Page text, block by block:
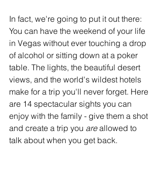
In fact, we're going to put it out there:
You can have the weekend of your life
in Vegas without ever touching a drop
of alcohol or sitting down at a poker
table. The lights, the beautiful desert
views, and the world's wildest hotels
make for a trip you'll never forget. Here
are 14 spectacular sights you can
enjoy with the family - give them a shot
and create a trip you are allowed to
talk about when you get back.